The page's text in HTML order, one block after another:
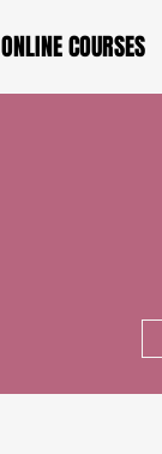
ONLINE COURSES